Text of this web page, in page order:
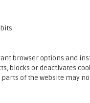
browser options and
blocks or deactivates
of the website may